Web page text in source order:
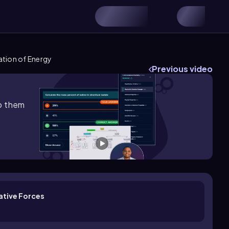
of Energy
Previous video
them
Forces